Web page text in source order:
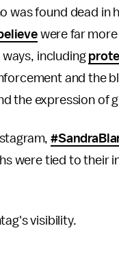
was found dead in
were far
including
and the
the expression of
were tied to their
visibility.